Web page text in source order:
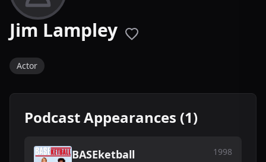
Jim Lampley
Actor
Podcast Appearances (1)
BASEketball 1998